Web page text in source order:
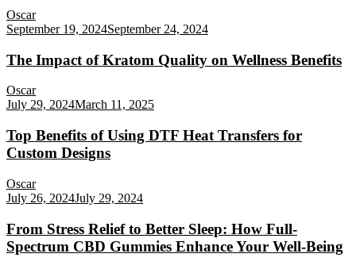
Oscar
September 19, 2024September 24, 2024
The Impact of Kratom Quality on Wellness Benefits
Oscar
July 29, 2024March 11, 2025
Top Benefits of Using DTF Heat Transfers for
Custom Designs
Oscar
July 26, 2024July 29, 2024
From Stress Relief to Better Sleep: How Full-
Spectrum CBD Gummies Enhance Your Well-Being